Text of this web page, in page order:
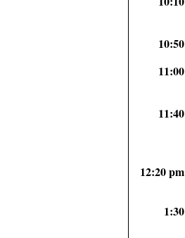
10:50
11:00
11:40
12:20 pm
1:30